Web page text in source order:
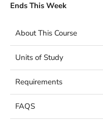
Ends This Week
About This Course
Units of Study
Requirements
FAQS